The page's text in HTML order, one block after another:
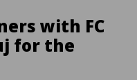
with FC
for the